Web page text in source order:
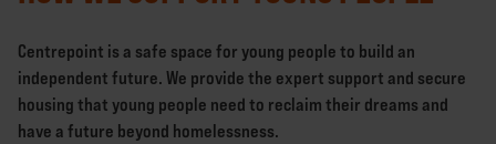
Centrepoint is a safe space for young people to build an
independent future. We provide the expert support and secure
housing that young people need to reclaim their dreams and
have a future beyond homelessness.